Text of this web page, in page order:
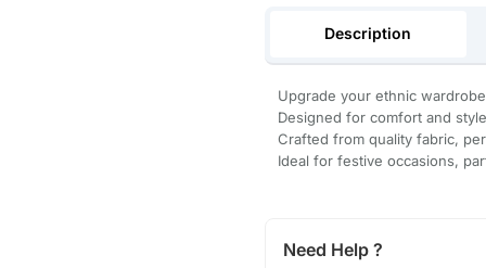
Description
Upgrade your ethnic
Designed for comfort and
Crafted from quality fabric,
Ideal for festive occasions,
Need Help ?